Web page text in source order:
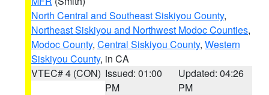
North Central and Southeast Siskiyou County,
Northeast Siskiyou and Northwest Modoc Counties,
Modoc County, Central Siskiyou County, Western
Siskiyou County, in CA
VTEC# 4 (CON) Issued: 01:00
PM
Updated: 04:26
PM